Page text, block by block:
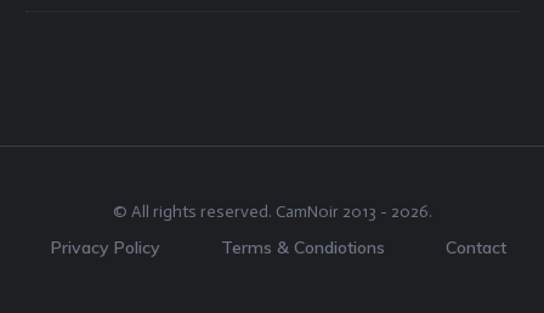
© All rights reserved. CamNoir 2013 - 2026.
Privacy Policy Terms & Condiotions Contact